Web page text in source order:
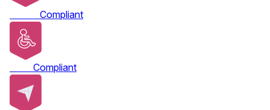
Compliant
Compliant